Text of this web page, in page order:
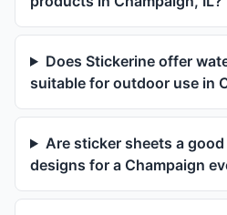
Does Stickerine offer
suitable for outdoor use in
Are sticker sheets a
designs for a Champaign